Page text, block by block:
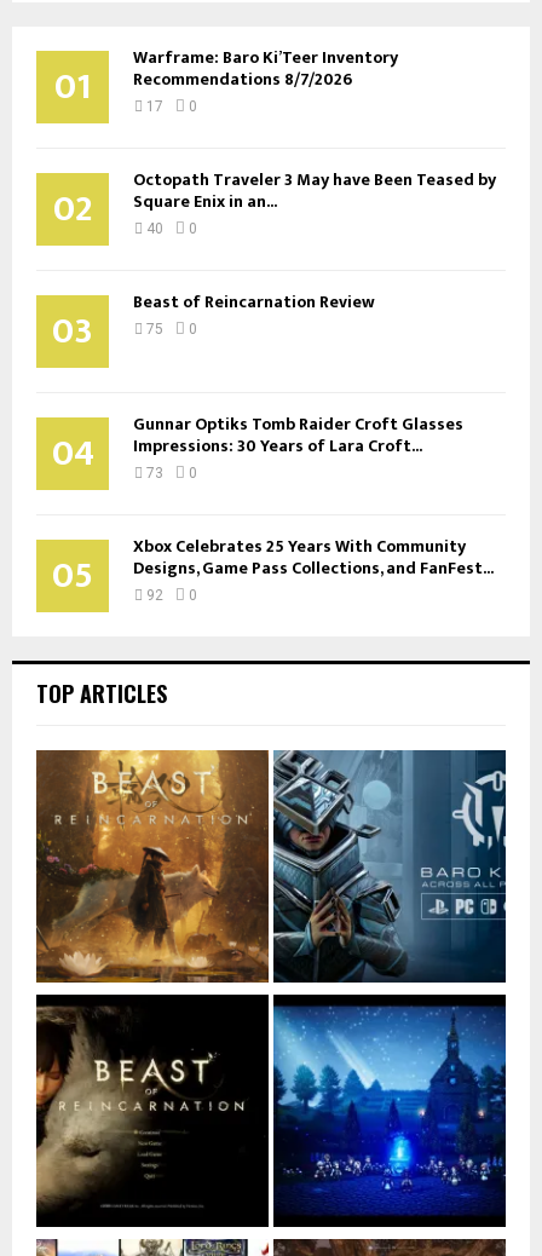
01 Warframe: Baro Ki’Teer Inventory
Recommendations 8/7/2026
17 0
02 Octopath Traveler 3 May have Been Teased by
Square Enix in an...
40 0
03 Beast of Reincarnation Review
75 0
04 Gunnar Optiks Tomb Raider Croft Glasses
Impressions: 30 Years of Lara Croft...
73 0
05 Xbox Celebrates 25 Years With Community
Designs, Game Pass Collections, and FanFest...
92 0
TOP ARTICLES